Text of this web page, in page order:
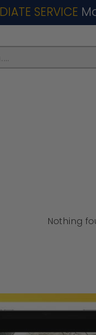
SERVICE
Nothing